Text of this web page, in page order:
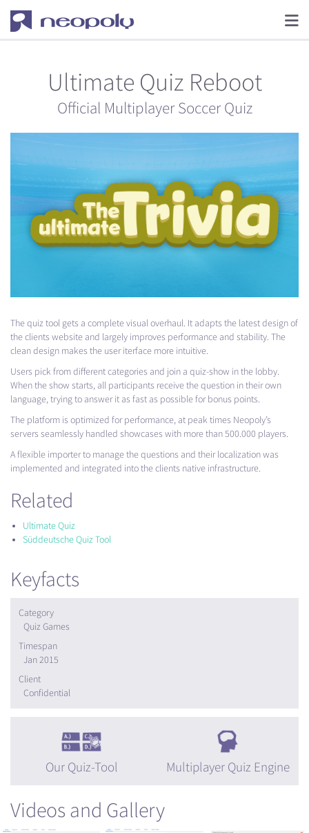
Ultimate Quiz Reboot
Official Multiplayer Soccer Quiz
The quiz tool gets a complete visual overhaul. It adapts the latest design of
the clients website and largely improves performance and stability. The
clean design makes the user iterface more intuitive.
Users pick from different categories and join a quiz-show in the lobby.
When the show starts, all participants receive the question in their own
language, trying to answer it as fast as possible for bonus points.
The platform is optimized for performance, at peak times Neopoly’s
servers seamlessly handled showcases with more than 500.000 players.
A flexible importer to manage the questions and their localization was
implemented and integrated into the clients native infrastructure.
Related
Ultimate Quiz
Süddeutsche Quiz Tool
Keyfacts
Category
Quiz Games
Timespan
Jan 2015
Client
Confidential
Our Quiz-Tool Multiplayer Quiz Engine
Videos and Gallery